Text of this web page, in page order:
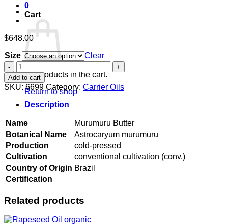
0
Cart
No products in the cart.
Return to shop
$648.00
Size
Clear
Murumuru
Butter
quantity
Add to cart
SKU:6699 Category: Carrier Oils
Description
Name
Murumuru Butter
Botanical Name
Astrocaryum murumuru
Production
cold-pressed
Cultivation
conventional cultivation (conv.)
Country of Origin Brazil
Certification
Related products